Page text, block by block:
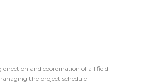
and coordination of all field
the project schedule